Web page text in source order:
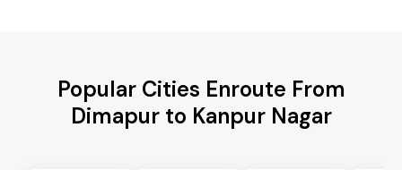
Popular Cities Enroute From
Dimapur to Kanpur Nagar